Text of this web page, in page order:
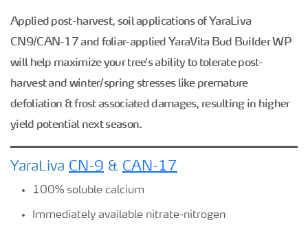
Applied post-harvest, soil applications of YaraLiva
CN9/CAN-17 and foliar-applied YaraVita Bud Builder WP
will help maximize your tree’s ability to tolerate post-
harvest and winter/spring stresses like premature
defoliation & frost associated damages, resulting in higher
yield potential next season.
YaraLiva CN-9 & CAN-17
100% soluble calcium
Immediately available nitrate-nitrogen